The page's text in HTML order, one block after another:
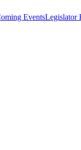
EventsLegislator